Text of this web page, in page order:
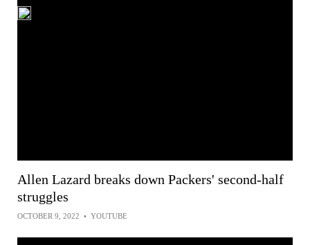
Allen Lazard breaks down Packers' second-half
struggles
OCTOBER 9, 2022 • YOUTUBE